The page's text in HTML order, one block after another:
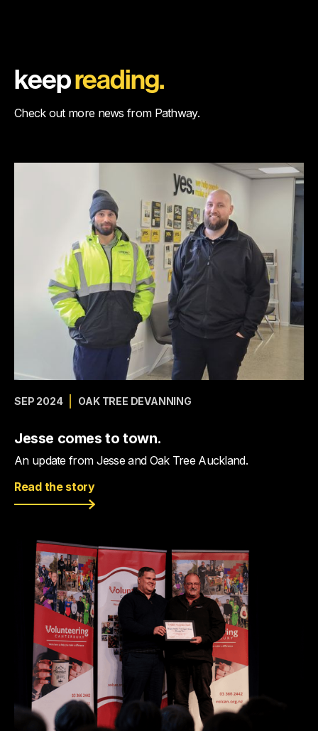
keepreading.
Check out more news from Pathway.
SEP 2024 OAK TREE DEVANNING
Jesse comes to town.
An update from Jesse and Oak Tree Auckland.
Read the story